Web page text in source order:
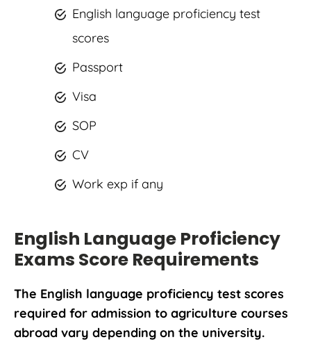
English language proficiency test
scores
Passport
Visa
SOP
CV
Work exp if any
English Language Proficiency
Exams Score Requirements
The English language proficiency test scores
required for admission to agriculture courses
abroad vary depending on the university.